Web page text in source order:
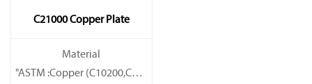
C21000 Copper Plate
Material
"ASTM :Copper (C10200,C11000,C10100,C10200,C12000,)C11600,